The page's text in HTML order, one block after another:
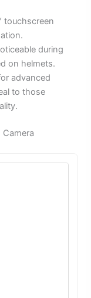
touchscreen
during
on helmets.
advanced
to those